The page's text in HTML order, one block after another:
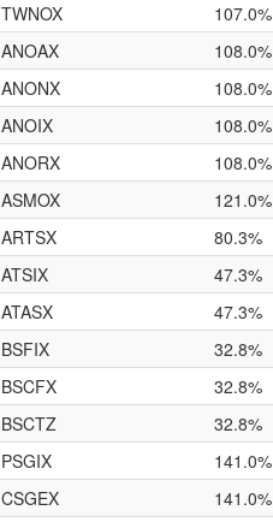
TWNOX 107.0%
ANOAX 108.0%
ANONX 108.0%
ANOIX 108.0%
ANORX 108.0%
ASMOX 121.0%
ARTSX 80.3%
ATSIX 47.3%
ATASX 47.3%
BSFIX 32.8%
BSCFX 32.8%
BSCTZ 32.8%
PSGIX 141.0%
CSGEX 141.0%